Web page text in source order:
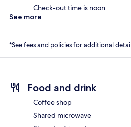
Check-out time is noon
See more
*See fees and policies for additional
Food and drink
Coffee shop
Shared microwave